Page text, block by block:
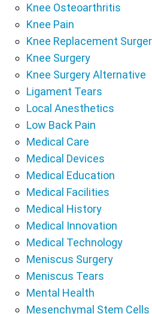
Knee Osteoarthritis
Knee Pain
Knee Replacement
Knee Surgery
Knee Surgery Alternative
Ligament Tears
Local Anesthetics
Low Back Pain
Medical Care
Medical Devices
Medical Education
Medical Facilities
Medical History
Medical Innovation
Medical Technology
Meniscus Surgery
Meniscus Tears
Mental Health
Mesenchymal Stem Cells